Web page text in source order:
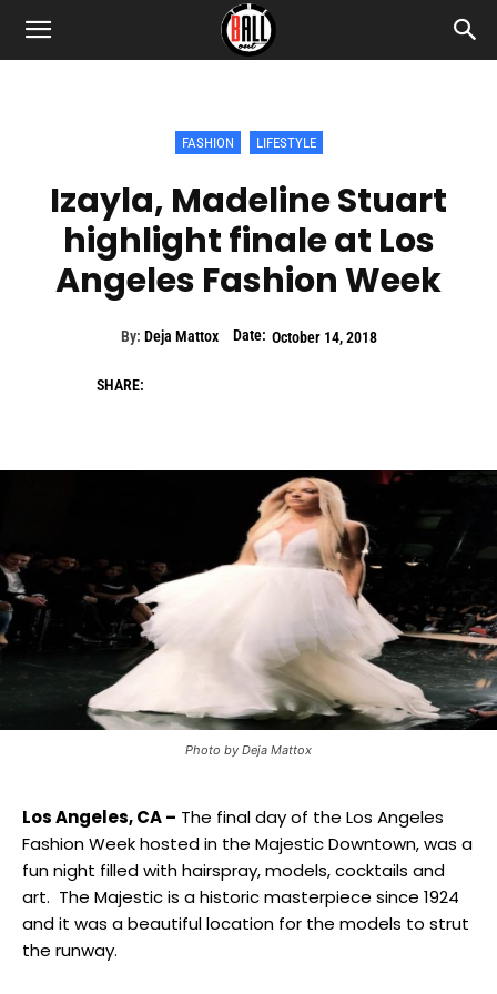
FASHION LIFESTYLE
Izayla, Madeline Stuart
highlight finale at Los
Angeles Fashion Week
By: Deja Mattox Date: October 14, 2018
SHARE:
Photo by Deja Mattox
Los Angeles, CA – The final day of the Los Angeles
Fashion Week hosted in the Majestic Downtown, was a
fun night filled with hairspray, models, cocktails and
art. The Majestic is a historic masterpiece since 1924
and it was a beautiful location for the models to strut
the runway.